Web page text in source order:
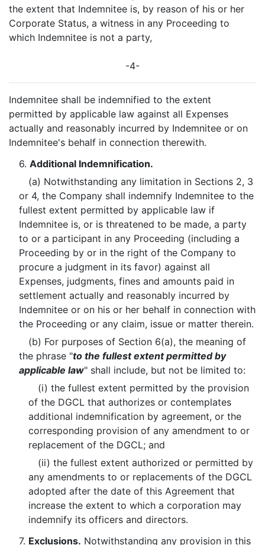
the extent that Indemnitee is, by reason of his or her
Corporate Status, a witness in any Proceeding to
which Indemnitee is not a party,
-4-
Indemnitee shall be indemnified to the extent
permitted by applicable law against all Expenses
actually and reasonably incurred by Indemnitee or on
Indemnitee's behalf in connection therewith.
6. Additional Indemnification.
(a) Notwithstanding any limitation in Sections 2, 3
or 4, the Company shall indemnify Indemnitee to the
fullest extent permitted by applicable law if
Indemnitee is, or is threatened to be made, a party
to or a participant in any Proceeding (including a
Proceeding by or in the right of the Company to
procure a judgment in its favor) against all
Expenses, judgments, fines and amounts paid in
settlement actually and reasonably incurred by
Indemnitee or on his or her behalf in connection with
the Proceeding or any claim, issue or matter therein.
(b) For purposes of Section 6(a), the meaning of
the phrase "to the fullest extent permitted by
applicable law" shall include, but not be limited to:
(i) the fullest extent permitted by the provision
of the DGCL that authorizes or contemplates
additional indemnification by agreement, or the
corresponding provision of any amendment to or
replacement of the DGCL; and
(ii) the fullest extent authorized or permitted by
any amendments to or replacements of the DGCL
adopted after the date of this Agreement that
increase the extent to which a corporation may
indemnify its officers and directors.
7. Exclusions. Notwithstanding any provision in this